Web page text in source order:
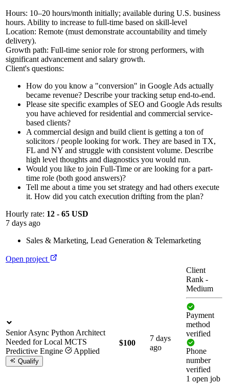
Hours: 10–20 hours/month initially; available during U.S. business
hours. Ability to increase to full-time based on skill-level
Location: Remote (must demonstrate accountability and timely
delivery).
Growth path: Full-time senior role for strong performers, with
significant advancement and salary growth.
Client's questions:
How do you know a "conversion" in Google Ads actually
became revenue? Describe your tracking setup end-to-end.
Please site specific examples of SEO and Google Ads results
you have achieved for residential and commercial service-
based clients?
A commercial design and build client is getting a ton of
solicitors / people looking for work. They are based in TX,
FL and NY and struggle with consistent volume. Describe
high level thoughts and diagnostics you would run.
Would you like to join Full-Time or are looking for a part-
time role (both good answers)?
Tell me about a time you set strategy and had others execute
it. How did you catch execution drifting from the plan?
Hourly rate: 12 - 65 USD
7 days ago
Sales & Marketing, Lead Generation & Telemarketing
Open project
Senior Async Python Architect
Needed for Local MCTS
Predictive Engine
Applied
Qualify
$100
7 days
ago
Client
Rank -
Medium
Payment
method
verified
Phone
number
verified
1 open job